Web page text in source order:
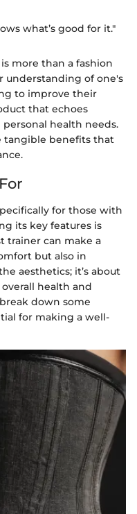
what’s good for it."
more than a fashion
understanding of one's
to improve their
that echoes
health needs.
tangible benefits that
for those with
its key features is
trainer can make a
but also in
aesthetics; it’s about
health and
down some
for making a well-